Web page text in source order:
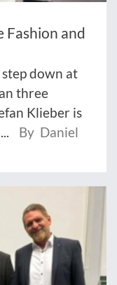
Fashion and
down at
three
Klieber is
By Daniel